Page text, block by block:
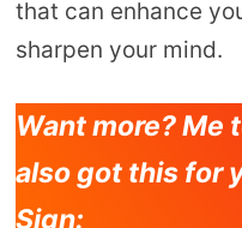
that can enhance
sharpen your mind.
Want more? Me
also got this for
Sign: